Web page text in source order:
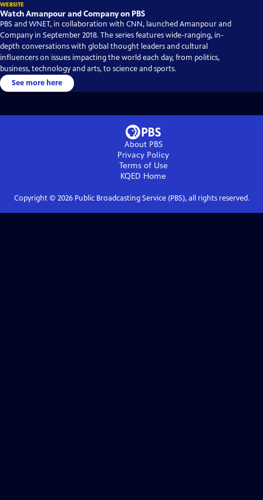
WEBSITE
Watch Amanpour and Company on PBS
PBS and WNET, in collaboration with CNN, launched Amanpour and
Company in September 2018. The series features wide-ranging, in-
depth conversations with global thought leaders and cultural
influencers on issues impacting the world each day, from politics,
business, technology and arts, to science and sports.
See more here
About PBS
Privacy Policy
Terms of Use
KQED Home
Copyright © 2026Public Broadcasting Service (PBS), all rights reserved.